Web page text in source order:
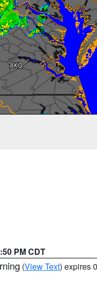
PM CDT
(View Text) expires